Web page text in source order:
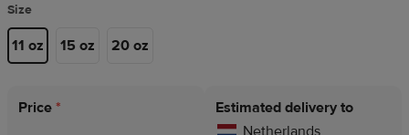
Size
11 oz 15 oz 20 oz
Price *
Estimated delivery to
Netherlands